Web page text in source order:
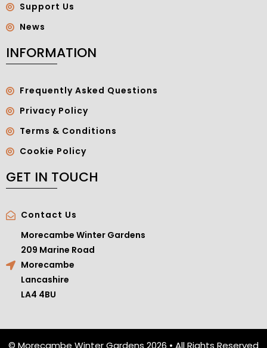
Support Us
News
INFORMATION
Frequently Asked Questions
Privacy Policy
Terms & Conditions
Cookie Policy
GET IN TOUCH
Contact Us
Morecambe Winter Gardens
209 Marine Road
Morecambe
Lancashire
LA4 4BU
© Morecambe Winter Gardens 2026 • All Rights Reserved